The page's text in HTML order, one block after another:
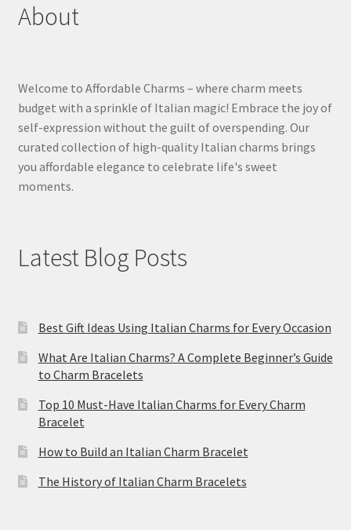
About
Welcome to Affordable Charms – where charm meets
budget with a sprinkle of Italian magic! Embrace the joy of
self-expression without the guilt of overspending. Our
curated collection of high-quality Italian charms brings
you affordable elegance to celebrate life's sweet
moments.
Latest Blog Posts
Best Gift Ideas Using Italian Charms for Every Occasion
What Are Italian Charms? A Complete Beginner’s Guide
to Charm Bracelets
Top 10 Must-Have Italian Charms for Every Charm
Bracelet
How to Build an Italian Charm Bracelet
The History of Italian Charm Bracelets